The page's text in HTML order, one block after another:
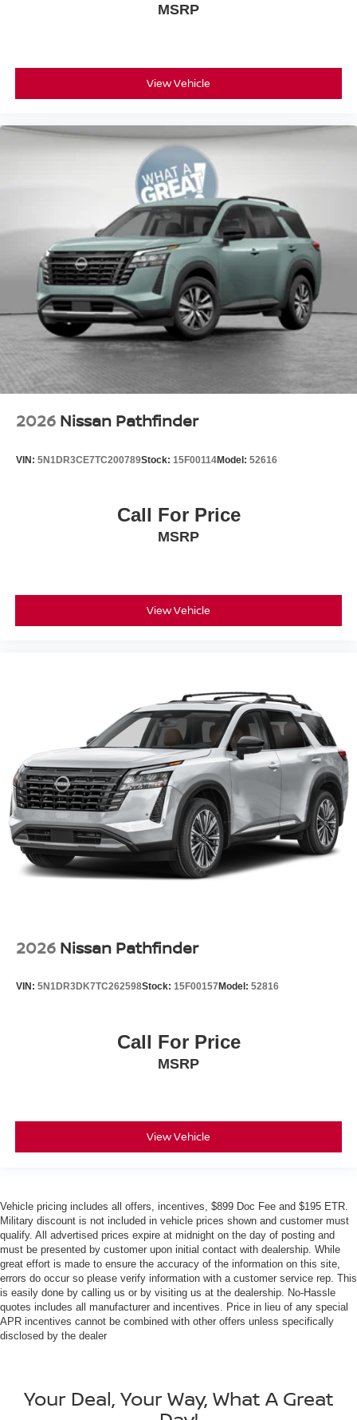
MSRP
View Vehicle
2026 Nissan Pathfinder
VIN: 5N1DR3CE7TC200789Stock: 15F00114Model: 52616
Call For Price
MSRP
View Vehicle
2026 Nissan Pathfinder
VIN: 5N1DR3DK7TC262598Stock: 15F00157 Model: 52816
Call For Price
MSRP
View Vehicle
Vehicle pricing includes all offers, incentives, $899 Doc Fee and $195 ETR.
Military discount is not included in vehicle prices shown and customer must
qualify. All advertised prices expire at midnight on the day of posting and
must be presented by customer upon initial contact with dealership. While
great effort is made to ensure the accuracy of the information on this site,
errors do occur so please verify information with a customer service rep. This
is easily done by calling us or by visiting us at the dealership. No-Hassle
quotes includes all manufacturer and incentives. Price in lieu of any special
APR incentives cannot be combined with other offers unless specifically
disclosed by the dealer
Your Deal, Your Way, What A Great